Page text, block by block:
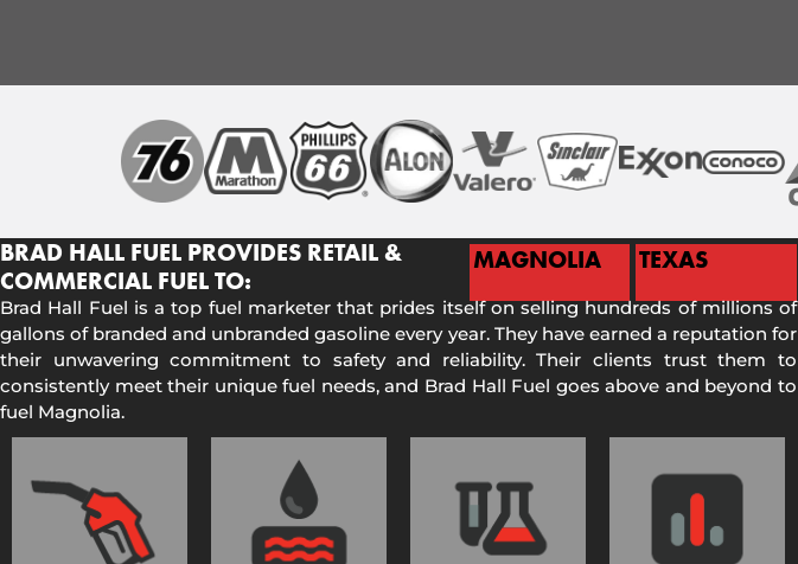
BRAD HALL FUEL PROVIDES RETAIL &
COMMERCIAL FUEL TO:
MAGNOLIA TEXAS
Brad Hall Fuel is a top fuel marketer that prides itself on selling hundreds of millions of
gallons of branded and unbranded gasoline every year. They have earned a reputation for
their unwavering commitment to safety and reliability. Their clients trust them to
consistently meet their unique fuel needs, and Brad Hall Fuel goes above and beyond to
fuel Magnolia.